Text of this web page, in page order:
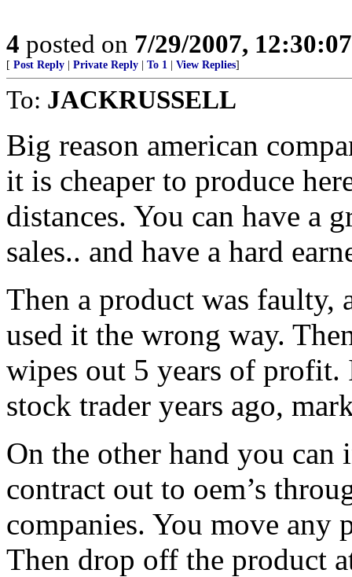
4 posted on 7/29/2007,
[ Post Reply Private Reply To 1 View Replies]
To: JACKRUSSELL
Big reason american
it is cheaper to produce
distances. You can have a
sales.. and have a hard
Then a product was faulty,
used it the wrong way.
wipes out 5 years of profit.
stock trader years ago,
On the other hand you
contract out to oem’s
companies. You move any
Then drop off the product